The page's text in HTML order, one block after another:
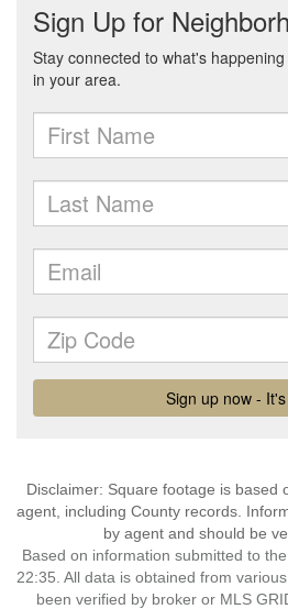
Disclaimer: Square footage is based
agent, including County records.
by agent and should be
Based on information submitted to
22:35. All data is obtained from
been verified by broker or MLS